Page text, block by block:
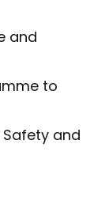
and
to
and